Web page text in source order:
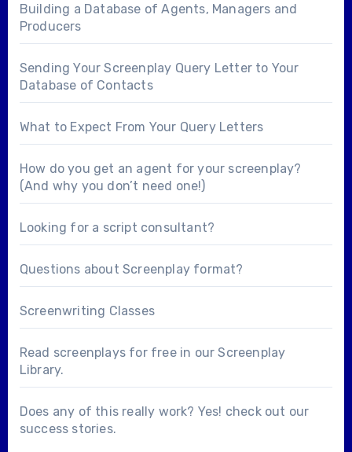
Building a Database of Agents, Managers and
Producers
Sending Your Screenplay Query Letter to Your
Database of Contacts
What to Expect From Your Query Letters
How do you get an agent for your screenplay?
(And why you don’t need one!)
Looking for a script consultant?
Questions about Screenplay format?
Screenwriting Classes
Read screenplays for free in ourScreenplay
Library.
Does any of this really work? Yes! check out our
success stories.